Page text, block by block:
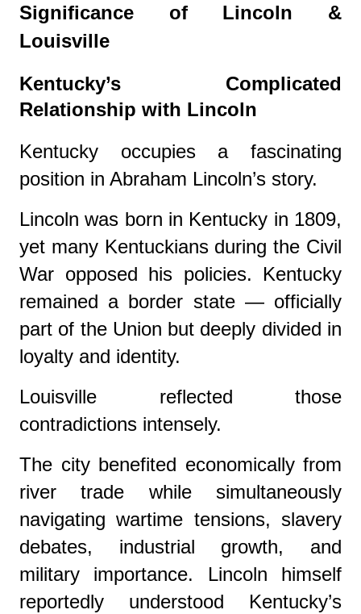
Significance of Lincoln &
Louisville
Kentucky’s Complicated
Relationship with Lincoln
Kentucky occupies a fascinating
position in Abraham Lincoln’s story.
Lincoln was born in Kentucky in 1809,
yet many Kentuckians during the Civil
War opposed his policies. Kentucky
remained a border state — officially
part of the Union but deeply divided in
loyalty and identity.
Louisville reflected those
contradictions intensely.
The city benefited economically from
river trade while simultaneously
navigating wartime tensions, slavery
debates, industrial growth, and
military importance. Lincoln himself
reportedly understood Kentucky’s